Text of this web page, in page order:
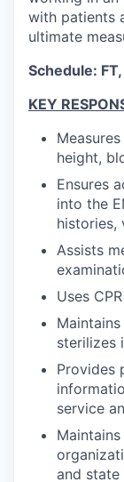
with patients
ultimate
Schedule:
KEY
height,
Ensures
into the
histories,
Assists
Uses
sterilizes
Provides
service
and state